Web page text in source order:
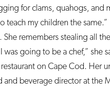
for clams, quahogs, and
my children the same.”
remembers stealing all
going to be a chef,” she
on Cape Cod. Her
beverage director at the